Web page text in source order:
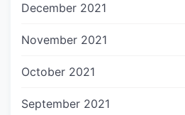
December 2021
November 2021
October 2021
September 2021